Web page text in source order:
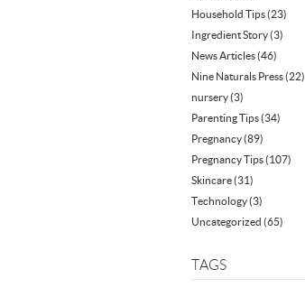
Household Tips(23)
Ingredient Story(3)
News Articles(46)
Nine Naturals Press(22)
nursery(3)
Parenting Tips(34)
Pregnancy(89)
Pregnancy Tips(107)
Skincare(31)
Technology(3)
Uncategorized (65)
TAGS